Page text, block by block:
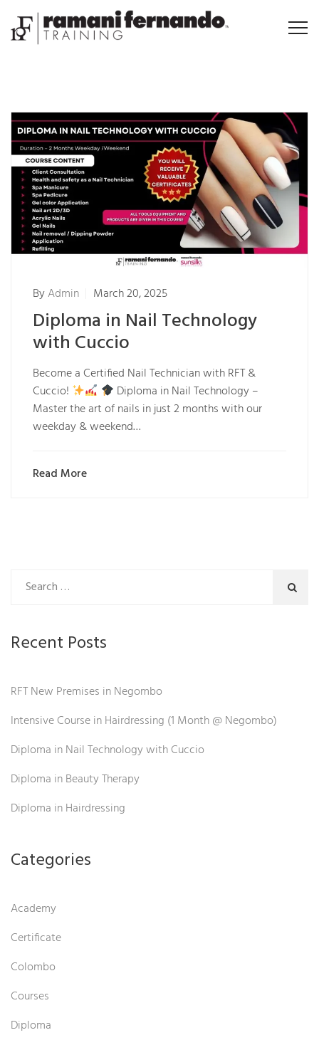
ByAdmin March 20, 2025
Diploma in Nail Technology
with Cuccio
Become a Certified Nail Technician with RFT &
Cuccio!
Diploma in Nail Technology –
Master the art of nails in just 2 months with our
weekday & weekend…
Read More
Recent Posts
RFT New Premises in Negombo
Intensive Course in Hairdressing (1 Month @ Negombo)
Diploma in Nail Technology with Cuccio
Diploma in Beauty Therapy
Diploma in Hairdressing
Categories
Academy
Certificate
Colombo
Courses
Diploma